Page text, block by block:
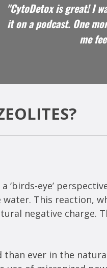
"CytoDetox is great! I
it on a podcast. One
me
‘birds-eye’
This reaction,
negative charge.
than ever in the